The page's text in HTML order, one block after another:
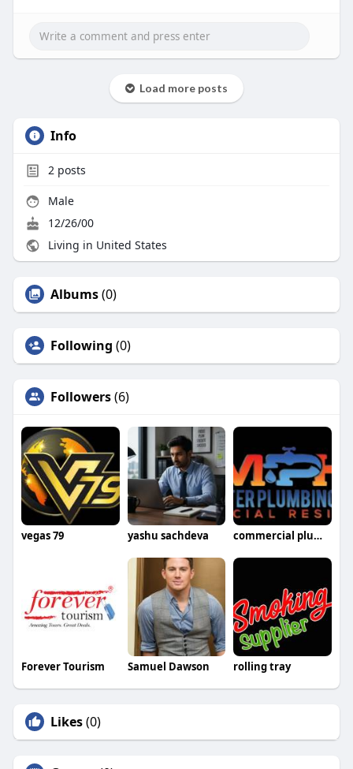
Load more posts
Info
2posts
Male
12/26/00
Living in United States
Albums(0)
Following (0)
Followers(6)
vegas 79 yashu sachdeva commercial plumbers Manchester
Forever Tourism Samuel Dawson rolling tray
Likes(0)